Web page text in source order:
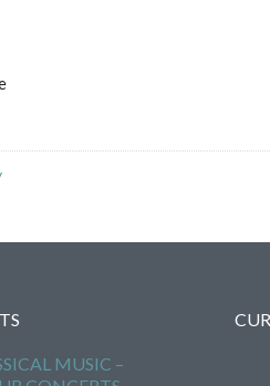
MUSIC –